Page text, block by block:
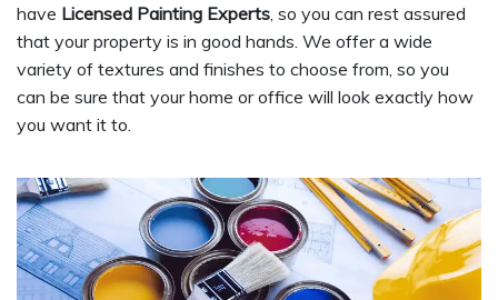
have Licensed Painting Experts , so you can rest assured
that your property is in good hands. We offer a wide
variety of textures and finishes to choose from, so you
can be sure that your home or office will look exactly how
you want it to.